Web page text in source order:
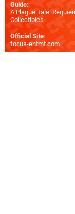
Guide:
A Plague Tale:
Collectibles
Official Site:
focus-entmt.com